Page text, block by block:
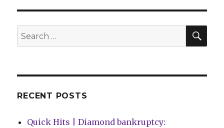
resumes
duties
as
Search
for:
RECENT POSTS
Quick Hits | Diamond bankruptcy: